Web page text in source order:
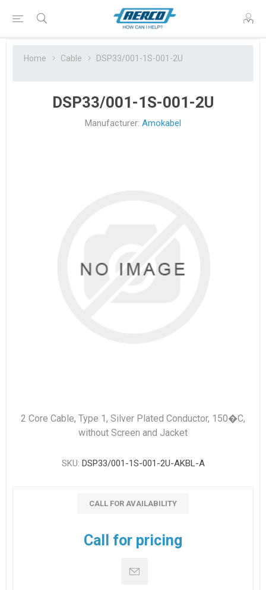
Home Cable DSP33/001-1S-001-2U
DSP33/001-1S-001-2U
Manufacturer: Amokabel
2 Core Cable, Type 1, Silver Plated Conductor, 150�C,
without Screen and Jacket
SKU: DSP33/001-1S-001-2U-AKBL-A
CALL FOR AVAILABILITY
Call for pricing